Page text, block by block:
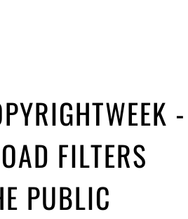
-
FILTERS
PUBLIC